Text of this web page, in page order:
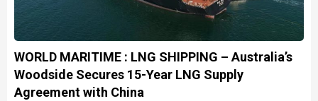
WORLD MARITIME : LNG SHIPPING – Australia’s
Woodside Secures 15-Year LNG Supply
Agreement with China